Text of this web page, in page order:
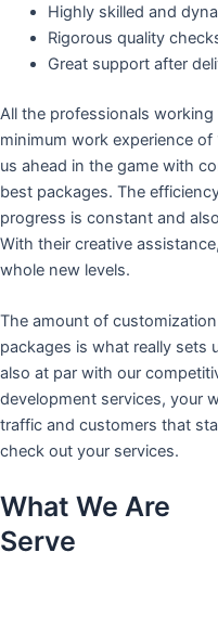
Highly skilled and
Rigorous quality
Great support after
All the professionals
minimum work experience
us ahead in the game with
best packages. The
progress is constant and
With their creative
whole new levels.
The amount of
packages is what really sets
also at par with our
development services, your
traffic and customers that
check out your services.
What We Are
Serve